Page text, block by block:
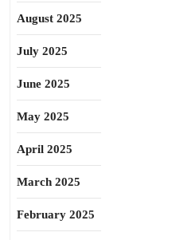
August 2025
July 2025
June 2025
May 2025
April 2025
March 2025
February 2025